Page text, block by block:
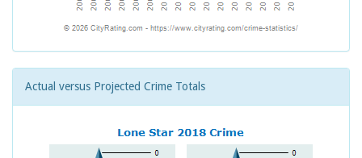
Actual versus Projected Crime Totals